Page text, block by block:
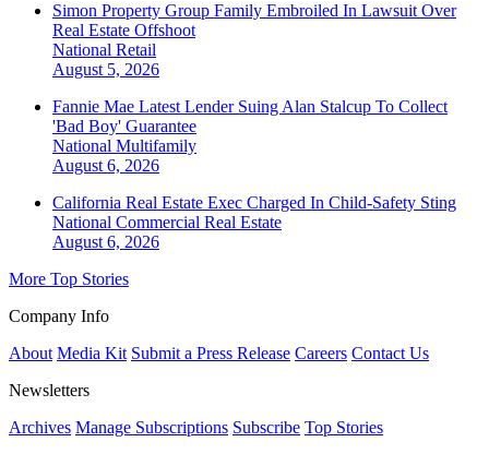
Simon Property Group Family Embroiled In Lawsuit Over
Real Estate Offshoot
National Retail
August 5, 2026
Fannie Mae Latest Lender Suing Alan Stalcup To Collect
'Bad Boy' Guarantee
National Multifamily
August 6, 2026
California Real Estate Exec Charged In Child-Safety Sting
National Commercial Real Estate
August 6, 2026
More Top Stories
Company Info
About Media Kit Submit a Press Release Careers Contact Us
Newsletters
Archives Manage Subscriptions Subscribe Top Stories